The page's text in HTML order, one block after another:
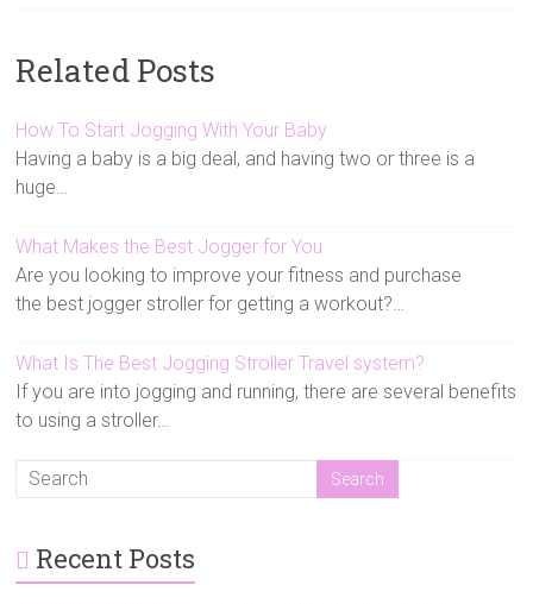
Related Posts
How To Start Jogging With Your Baby
Having a baby is a big deal, and having two or three is a
huge…
What Makes the Best Jogger for You
Are you looking to improve your fitness and purchase
the best jogger stroller for getting a workout?…
What Is The Best Jogging Stroller Travel system?
If you are into jogging and running, there are several benefits
to using a stroller…
Recent Posts